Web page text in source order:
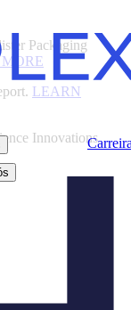
Packaging
LEARN
Innovations